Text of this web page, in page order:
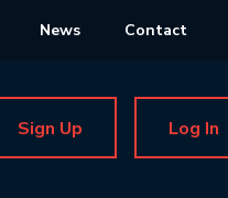
News Contact
Sign Up Log In